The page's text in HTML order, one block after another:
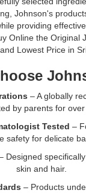
best
price
in
Sri
with
delivery.
Johnson's
providing
Online the Original
Lowest Price in
– A globally
by parents for over
Tested –
safety for delicate
Designed
skin and hair.
– Products